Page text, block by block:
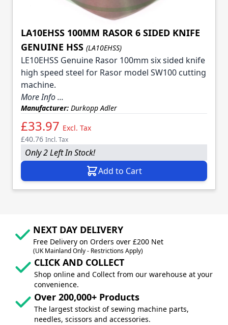
LA10EHSS 100MM RASOR 6 SIDED KNIFE
GENUINE HSS (LA10EHSS)
LE10EHSS Genuine Rasor 100mm six sided knife
high speed steel for Rasor model SW100 cutting
machine.
More Info ...
Manufacturer: Durkopp Adler
£33.97 Excl. Tax
£40.76 Incl. Tax
Only 2 Left In Stock!
Add to Cart
NEXT DAY DELIVERY
Free Delivery on Orders over £200 Net
(UK Mainland Only - Restrictions Apply)
CLICK AND COLLECT
Shop online and Collect from our warehouse at your
convenience.
Over 200,000+ Products
The largest stockist of sewing machine parts,
needles, scissors and accessories.